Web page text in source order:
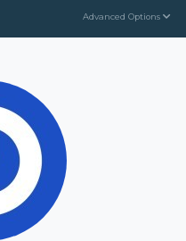
Advanced Options